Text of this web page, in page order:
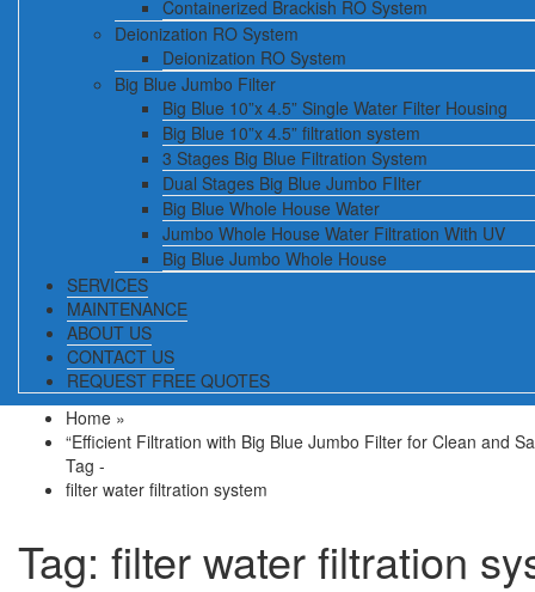
Containerized Brackish RO System
Deionization RO System
Deionization RO System
Big Blue Jumbo Filter
Big Blue 10”x 4.5” Single Water Filter Housing
Big Blue 10”x 4.5” filtration system
3 Stages Big Blue Filtration System
Dual Stages Big Blue Jumbo FIlter
Big Blue Whole House Water
Jumbo Whole House Water Filtration With UV
Big Blue Jumbo Whole House
SERVICES
MAINTENANCE
ABOUT US
CONTACT US
REQUEST FREE QUOTES
Home »
“Efficient Filtration with Big Blue Jumbo Filter for Clean and
Tag -
filter water filtration system
Tag: filter water filtration